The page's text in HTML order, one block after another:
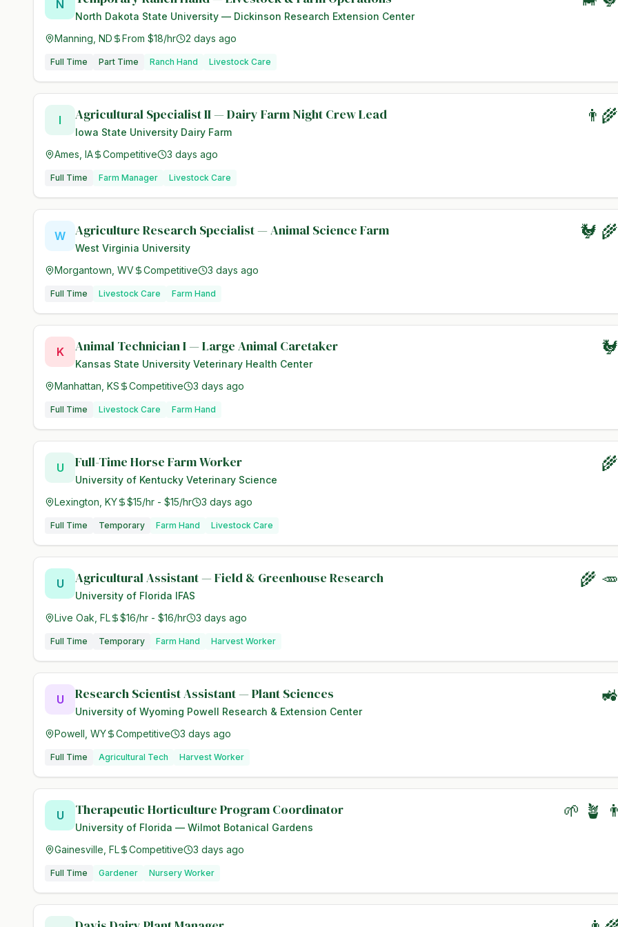
N
North Dakota State University — Dickinson Research Extension Center
Manning, ND From $18/hr 2 days ago
Full Time Part Time Ranch Hand Livestock Care
I Agricultural Specialist II — Dairy Farm Night Crew Lead
Iowa State University Dairy Farm
Ames, IA Competitive 3 days ago
Full Time Farm Manager Livestock Care
W Agriculture Research Specialist — Animal Science Farm
West Virginia University
🐓
Morgantown, WV Competitive 3 days ago
Full Time Livestock Care Farm Hand
K Animal Technician I — Large Animal Caretaker
Kansas State University Veterinary Health Center
Manhattan, KS Competitive 3 days ago
Full Time Livestock Care Farm Hand
U Full-Time Horse Farm Worker
University of Kentucky Veterinary Science
Lexington, KY $15/hr - $15/hr 3 days ago
Full Time Temporary Farm Hand Livestock Care
U Agricultural Assistant — Field & Greenhouse Research
University of Florida IFAS
🌾
Live Oak, FL $16/hr - $16/hr 3 days ago
Full Time Temporary Farm Hand Harvest Worker
U Research Scientist Assistant — Plant Sciences
University of Wyoming Powell Research & Extension Center
Powell, WY Competitive 3 days ago
Full Time Agricultural Tech Harvest Worker
U Therapeutic Horticulture Program Coordinator
University of Florida — Wilmot Botanical Gardens
🌱 🪴
Gainesville, FL Competitive 3 days ago
Full Time Gardener Nursery Worker